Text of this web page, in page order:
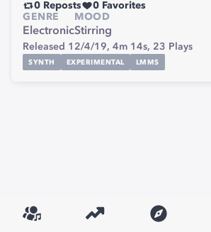
0 Reposts 0 Favorites
GENRE
Electronic
MOOD
Stirring
Released 12/4/19, 4m 14s, 23 Plays
SYNTH EXPERIMENTAL LMMS